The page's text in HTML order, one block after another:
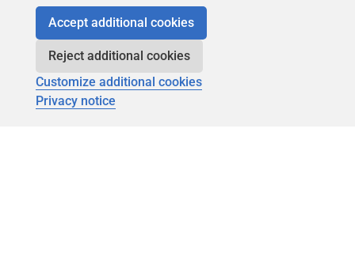
Accept additional cookies
Reject additional cookies
Customize additional cookies
Privacy notice